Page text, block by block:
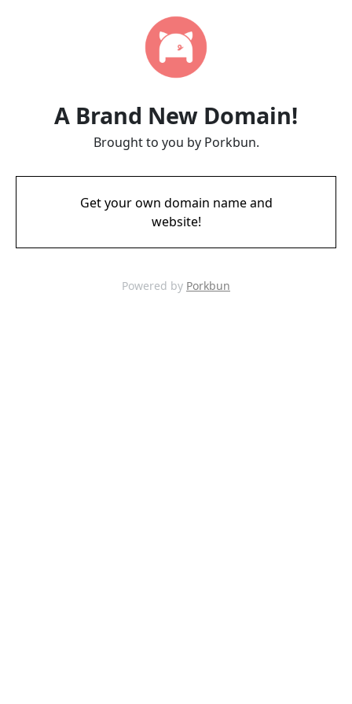
A Brand New Domain!
Brought to you by Porkbun.
Get your own domain name and
website!
Powered by Porkbun